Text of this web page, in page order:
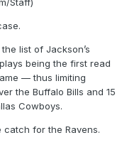
Staff)
list of Jackson’s
being the first read
— thus limiting
the Buffalo Bills and 15
Cowboys.
for the Ravens.